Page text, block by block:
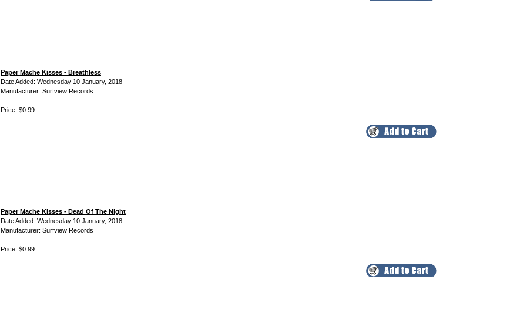
Paper Mache Kisses - Breathless
Date Added: Wednesday 10 January, 2018
Manufacturer: Surfview Records
Price: $0.99
Paper Mache Kisses - Dead Of The Night
Date Added: Wednesday 10 January, 2018
Manufacturer: Surfview Records
Price: $0.99